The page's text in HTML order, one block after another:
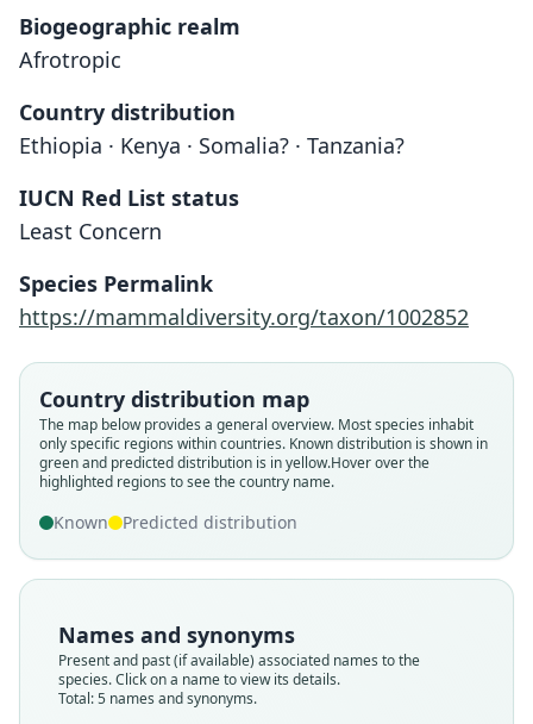
Biogeographic realm
Afrotropic
Country distribution
Ethiopia · Kenya · Somalia? · Tanzania?
IUCN Red List status
Least Concern
Species Permalink
https://mammaldiversity.org/taxon/1002852
Country distribution map
The map below provides a general overview. Most species inhabit
only specific regions within countries. Known distribution is shown in
green and predicted distribution is in yellow.Hover over the
highlighted regions to see the country name.
Known Predicted distribution
Names and synonyms
Present and past (if available) associated names to the
species. Click on a name to view its details.
Total: 5 names and synonyms.
Acomys kempi
Dollman, 1911
kempi
Validity status
species
Acomys pulchellus
Dollman, 1911
pulchellus
Validity status
synonym
Acomys ignitis montanus
E. Heller, 1914
montanus
Validity status
synonym
Acomys ignitus kempi:
G. M. Allen, 1939
kempi
Validity status
synonym
Acomys ignitus montanus:
G. M. Allen, 1939
montanus
Validity status
synonym